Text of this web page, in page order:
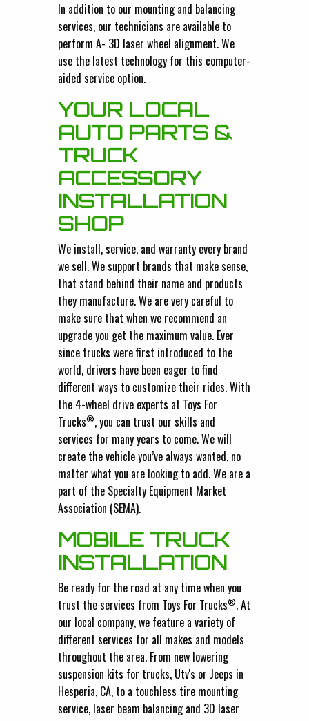
In addition to our mounting and balancing
services, our technicians are available to
perform A- 3D laser wheel alignment. We
use the latest technology for this computer-
aided service option.
YOUR LOCAL
AUTO PARTS &
TRUCK
ACCESSORY
INSTALLATION
SHOP
We install, service, and warranty every brand
we sell. We support brands that make sense,
that stand behind their name and products
they manufacture. We are very careful to
make sure that when we recommend an
upgrade you get the maximum value. Ever
since trucks were first introduced to the
world, drivers have been eager to find
different ways to customize their rides. With
the 4-wheel drive experts at Toys For
Trucks®, you can trust our skills and
services for many years to come. We will
create the vehicle you’ve always wanted, no
matter what you are looking to add. We are a
part of the Specialty Equipment Market
Association (SEMA).
MOBILE TRUCK
INSTALLATION
Be ready for the road at any time when you
trust the services from Toys For Trucks®. At
our local company, we feature a variety of
different services for all makes and models
throughout the area. From new lowering
suspension kits for trucks, Utv's or Jeeps in
Hesperia, CA, to a touchless tire mounting
service, laser beam balancing and 3D laser